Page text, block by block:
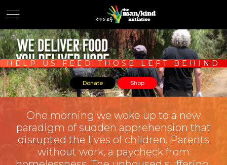
HELP US FEED THOSE LEFT BEHIND
Donate Shop
One morning we woke up to a new
paradigm of sudden apprehension that
disrupted the lives of children. Parents
without work, a paycheck from